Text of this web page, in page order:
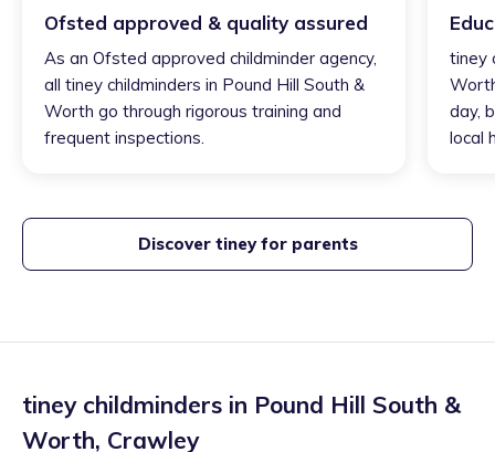
Ofsted approved & quality assured
As an Ofsted approved childminder agency,
all tiney childminders in Pound Hill South &
Worth go through rigorous training and
frequent inspections.
tiney
day,
local
Discover tiney for parents
tiney childminders in Pound Hill South &
Worth, Crawley